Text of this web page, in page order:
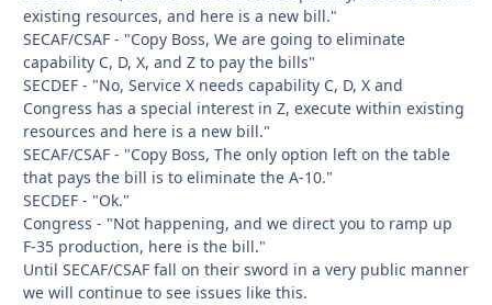
existing resources, and here is a new bill."
SECAF/CSAF - "Copy Boss, We are going to eliminate
capability C, D, X, and Z to pay the bills"
SECDEF - "No, Service X needs capability C, D, X and
Congress has a special interest in Z, execute within existing
resources and here is a new bill."
SECAF/CSAF - "Copy Boss, The only option left on the table
that pays the bill is to eliminate the A-10."
SECDEF - "Ok."
Congress - "Not happening, and we direct you to ramp up
F-35 production, here is the bill."
Until SECAF/CSAF fall on their sword in a very public manner
we will continue to see issues like this.